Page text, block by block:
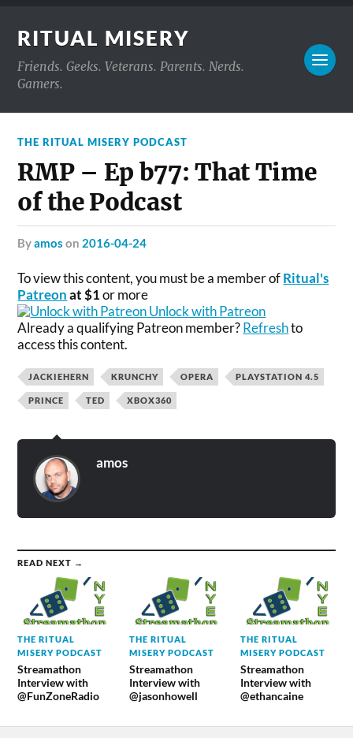
RITUAL MISERY
Friends. Geeks. Veterans. Parents. Nerds.
Gamers.
THE RITUAL MISERY PODCAST
RMP – Ep b77: That Time
of the Podcast
byamos on 2016-04-24
To view this content, you must be a member ofRitual's
Patreonat $1or more
Unlock with Patreon
Already a qualifying Patreon member?Refreshto
access this content.
JACKIEHERN KRUNCHY OPERA PLAYSTATION 4.5
PRINCE TED XBOX360
amos
READ NEXT →
THE RITUAL
MISERY PODCAST
Streamathon
Interview with
@FunZoneRadio
THE RITUAL
MISERY PODCAST
Streamathon
Interview with
@jasonhowell
THE RITUAL
MISERY PODCAST
Streamathon
Interview with
@ethancaine